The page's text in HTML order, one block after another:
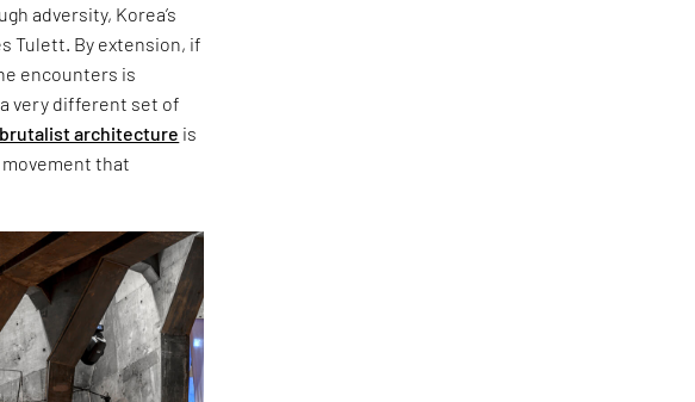
adversity, Korea’s
Tulett. By extension, if
encounters is
very different set of
brutalist architecture is
that